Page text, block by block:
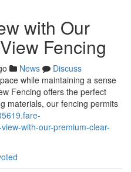
with Our
Fencing
News
Discuss
while maintaining a sense
Fencing offers the perfect
materials, our fencing permits
with-our-premium-clear-